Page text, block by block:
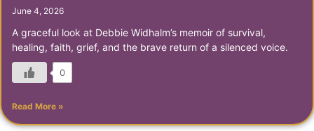
June 4, 2026
A graceful look at Debbie Widhalm’s memoir of survival,
healing, faith, grief, and the brave return of a silenced voice.
0
Read More »